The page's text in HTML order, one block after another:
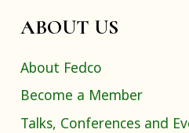
ABOUT US
About Fedco
Become a Member
Talks, Conferences and